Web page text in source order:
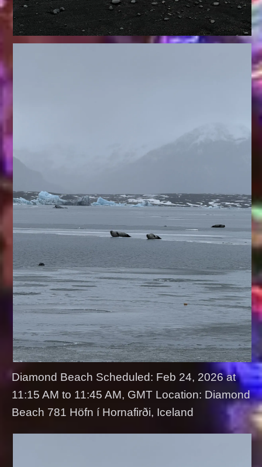
Diamond Beach Scheduled: Feb 24, 2026 at
11:15 AM to 11:45 AM, GMT Location: Diamond
Beach 781 Höfn í Hornafirði, Iceland